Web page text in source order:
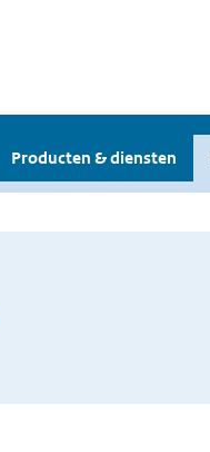
Producten & diensten